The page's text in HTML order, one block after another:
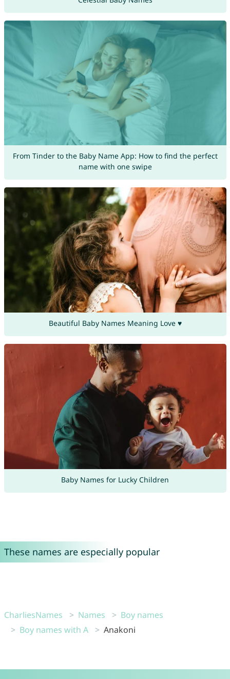
From Tinder to the Baby Name App: How to find the perfect
name with one swipe
Beautiful Baby Names Meaning Love ♥
Baby Names for Lucky Children
These names are especially popular
CharliesNames Names
Boy names
Boy names with A
Anakoni